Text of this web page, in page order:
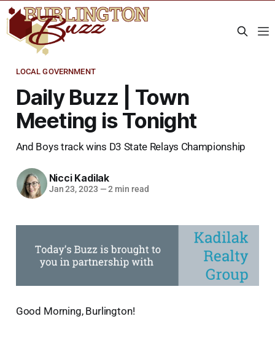
LOCAL GOVERNMENT
Daily Buzz | Town
Meeting is Tonight
And Boys track wins D3 State Relays Championship
Nicci Kadilak
Jan 23, 2023 —2 min read
Good Morning, Burlington!